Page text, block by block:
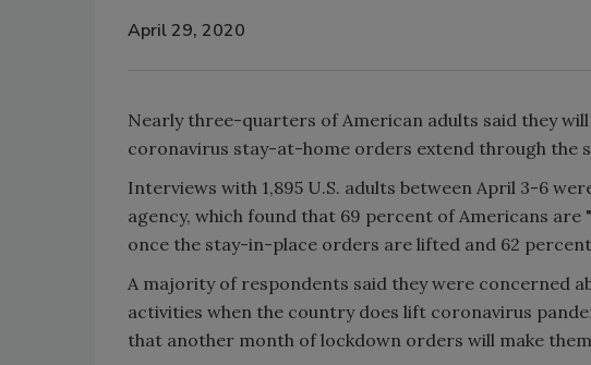
April 29, 2020
Nearly three-quarters of American adults said they
coronavirus stay-at-home orders extend through the
Interviews with 1,895 U.S. adults between April 3-6
agency, which found that 69 percent of Americans
once the stay-in-place orders are lifted and 62
A majority of respondents said they were concerned
activities when the country does lift coronavirus
that another month of lockdown orders will make